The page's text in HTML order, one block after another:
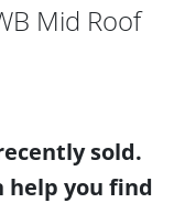
Mid Roof
sold.
help you find